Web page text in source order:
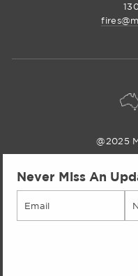
@2025
Never Miss An